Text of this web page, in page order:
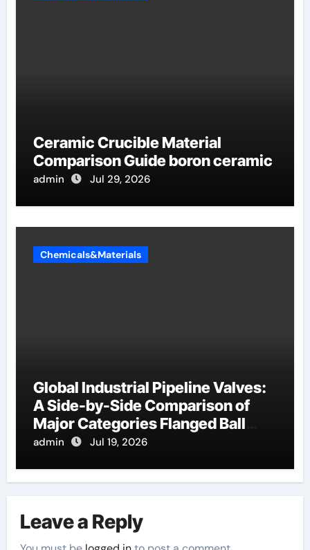
Ceramic Crucible Material
Comparison Guide boron ceramic
admin Jul 29, 2026
Chemicals&Materials
Global Industrial Pipeline Valves:
A Side-by-Side Comparison of
Major Categories Flanged Ball
Valve
admin Jul 19, 2026
Leave a Reply